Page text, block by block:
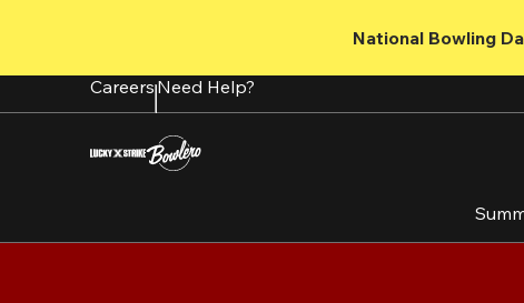
content
National Bowling
CareersNeed Help?